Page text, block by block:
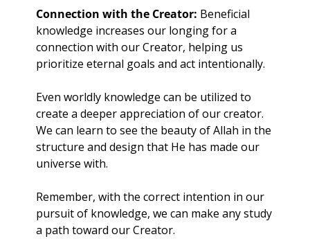
Connection with the Creator: Beneficial
knowledge increases our longing for a
connection with our Creator, helping us
prioritize eternal goals and act intentionally.
Even worldly knowledge can be utilized to
create a deeper appreciation of our creator.
We can learn to see the beauty of Allah in the
structure and design that He has made our
universe with.
Remember, with the correct intention in our
pursuit of knowledge, we can make any study
a path toward our Creator.